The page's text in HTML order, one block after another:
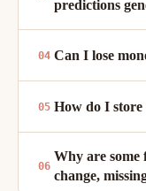
predictions
Can I lose
How do I
Why are some
change,